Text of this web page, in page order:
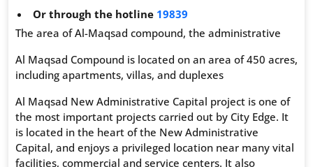
Or through the hotline 19839
The area of Al-Maqsad compound, the administrative
Al Maqsad Compound is located on an area of 450 acres,
including apartments, villas, and duplexes
Al Maqsad New Administrative Capital project is one of
the most important projects carried out by City Edge. It
is located in the heart of the New Administrative
Capital, and enjoys a privileged location near many vital
facilities, commercial and service centers. It also